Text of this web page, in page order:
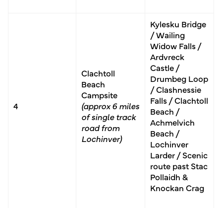
4
Clachtoll
Beach
Campsite
(approx 6 miles
of single track
road from
Lochinver)
Kylesku Bridge
/ Wailing
Widow Falls /
Ardvreck
Castle /
Drumbeg Loop
/ Clashnessie
Falls / Clach­toll
Beach /
Achmelvich
Beach /
Lochinver
Larder / Scenic
route past Stac
Pollaidh &
Knockan Crag